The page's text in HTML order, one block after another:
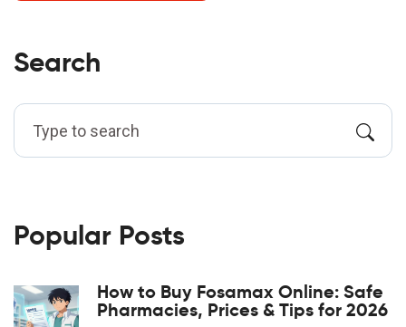
Search
Popular Posts
How to Buy Fosamax Online: Safe
Pharmacies, Prices & Tips for 2026